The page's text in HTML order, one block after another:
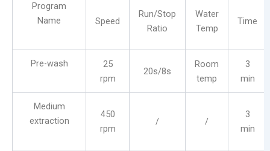
Program
Name
Speed
Run/Stop
Ratio
Water
Temp
Time
Pre-wash
25
rpm
20s/8s
Room
temp
3
min
Medium
extraction
450
rpm
/ /
3
min